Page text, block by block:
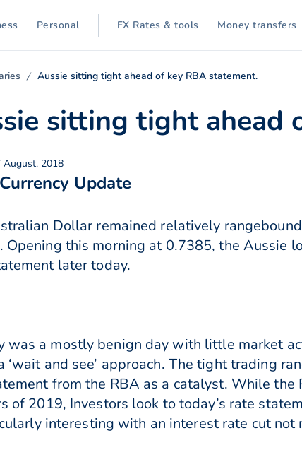
Personal FX Rates & tools Money transfers
Aussie sitting tight ahead of key RBA statement.
sitting tight ahead
August, 2018
Update
Dollar remained relatively
Opening this morning at 0.7385, the Aussie
later today.
was a mostly benign day with little market
‘wait and see’ approach. The tight trading
from the RBA as a catalyst. While
of 2019, Investors look to today’s rate
interesting with an interest rate cut